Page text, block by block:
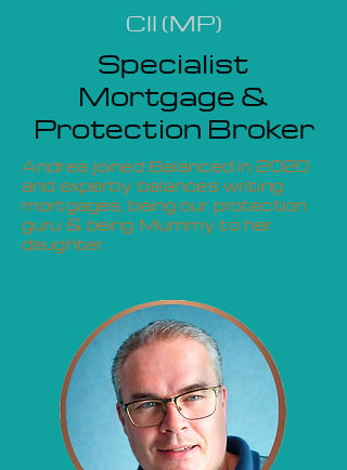
CII (MP)
Specialist
Mortgage &
Protection Broker
Andrea joined Balanced in 2020
and expertly balances writing
mortgages, being our protection
guru & being Mummy to her
daughter.